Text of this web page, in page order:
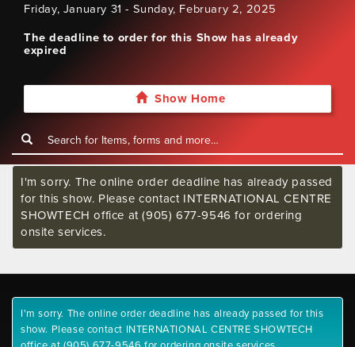
Friday, January 31 - Sunday, February 2, 2025
The deadline to order for this Show has already
expired
Show Home
I'm sorry. The online order deadline has already passed
for this show. Please contact INTERNATIONAL CENTRE
SHOWTECH office at (905) 677-9546 for ordering
onsite services.
I'm sorry. The online order deadline has already passed for this
show. Please contact INTERNATIONAL CENTRE SHOWTECH